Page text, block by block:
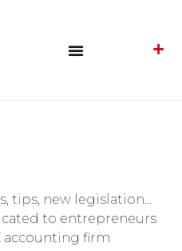
tips, new legislation…
to entrepreneurs
accounting firm